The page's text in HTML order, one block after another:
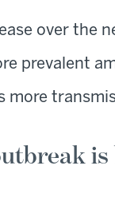
over the
prevalent
more